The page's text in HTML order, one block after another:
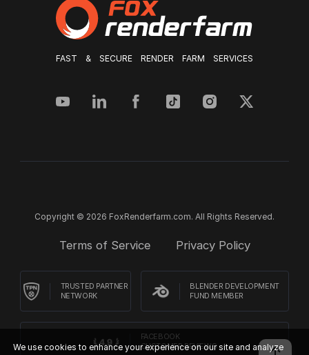
FAST & SECURE RENDER FARM SERVICES
Copyright © 2026 FoxRenderfarm.com. All Rights Reserved.
Terms of Service Privacy Policy
TRUSTED PARTNER
NETWORK
BLENDER DEVELOPMENT
FUND MEMBER
FACEBOOK
CUSTOMER REVIEWS
We use cookies to enhance your experience on our site and analyze